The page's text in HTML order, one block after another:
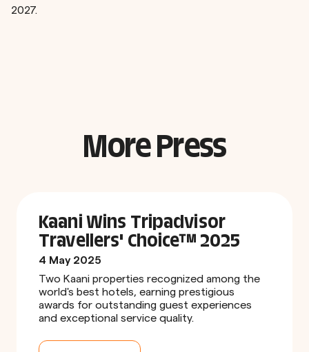
2027.
More Press
Kaani Wins Tripadvisor
Travellers' Choice™ 2025
4 May 2025
Two Kaani properties recognized among the
world's best hotels, earning prestigious
awards for outstanding guest experiences
and exceptional service quality.